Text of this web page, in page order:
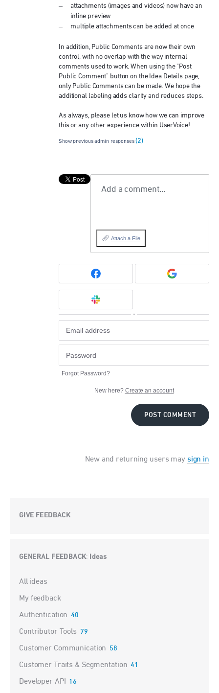
attachments (images and videos) now have an
inline preview
multiple attachments can be added at once
In addition, Public Comments are now their own
control, with no overlap with the way internal
comments used to work. When using the "Post
Public Comment" button on the Idea Details page,
only Public Comments can be made. We hope the
additional labeling adds clarity and reduces steps.
As always, please let us know how we can improve
this or any other experience within UserVoice!
Show previous admin responses(2)
Add a comment…
Attach a File
or
Forgot Password?
New here? Create an account
POST COMMENT
New and returning users may sign in
GIVE FEEDBACK
GENERAL FEEDBACK: Ideas
Categories
All ideas
My feedback
Authentication 40
Contributor Tools 79
Customer Communication 58
Customer Traits & Segmentation 41
Developer API 16